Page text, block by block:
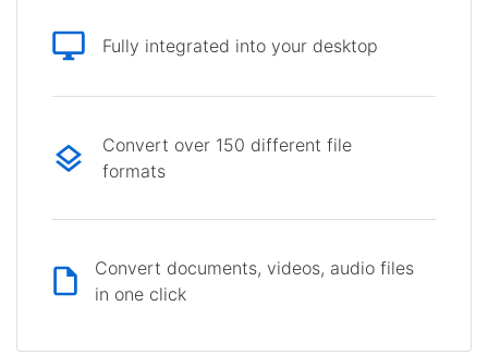
Fully integrated into your desktop
Convert over 150 different file
formats
Convert documents, videos, audio files
in one click